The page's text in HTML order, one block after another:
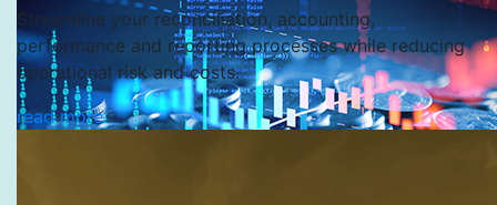
Streamline your reconciliation, accounting,
performance and reporting processes while reducing
operational risk and costs.
read more